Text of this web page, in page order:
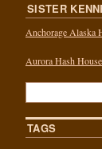
SISTER
Anchorage Alaska
Aurora Hash
TAGS